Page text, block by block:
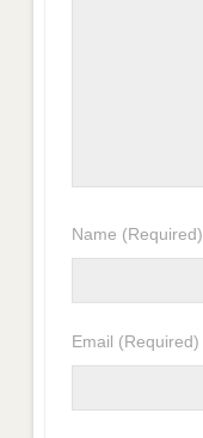
Name (Required)
Email (Required)